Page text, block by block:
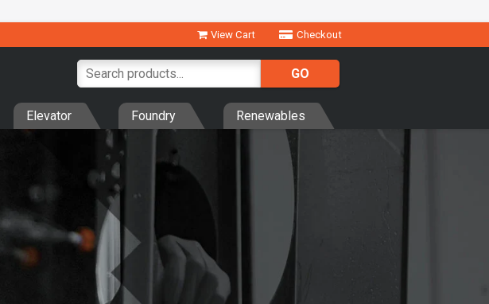
View Cart Checkout
Elevator Foundry Renewables